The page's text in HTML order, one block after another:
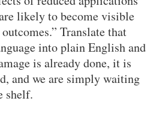
likely to become visible
Translate that
into plain English and
is already done, it is
and we are simply waiting
shelf.